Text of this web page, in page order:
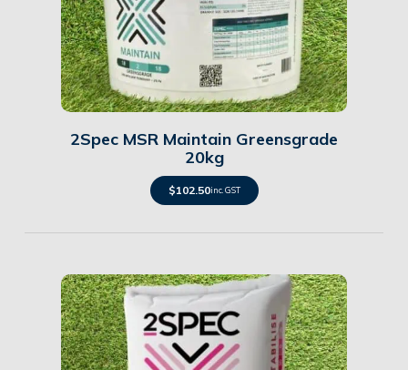
Details
2Spec MSR Maintain Greensgrade
20kg
$102.50inc. GST